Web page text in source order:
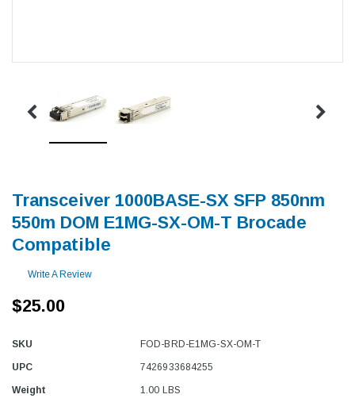
Transceiver 1000BASE-SX SFP 850nm
550m DOM E1MG-SX-OM-T Brocade
Compatible
Write A Review
$25.00
SKU FOD-BRD-E1MG-SX-OM-T
UPC 7426933684255
Weight 1.00 LBS